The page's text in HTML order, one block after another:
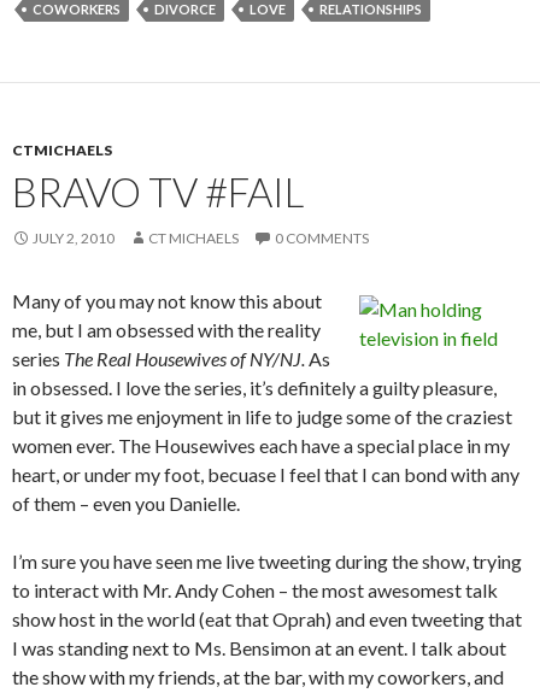
COWORKERS DIVORCE LOVE RELATIONSHIPS
CTMICHAELS
BRAVO TV #FAIL
JULY 2, 2010 CT MICHAELS 0 COMMENTS
Many of you may not know this about
me, but I am obsessed with the reality
series The Real Housewives of NY/NJ.As
in obsessed. I love the series, it’s definitely a guilty pleasure,
but it gives me enjoyment in life to judge some of the craziest
women ever. The Housewives each have a special place in my
heart, or under my foot, becuase I feel that I can bond with any
of them – even you Danielle.
I’m sure you have seen me live tweeting during the show, trying
to interact with Mr. Andy Cohen – the most awesomest talk
show host in the world (eat that Oprah) and even tweeting that
I was standing next to Ms. Bensimon at an event. I talk about
the show with my friends, at the bar, with my coworkers, and